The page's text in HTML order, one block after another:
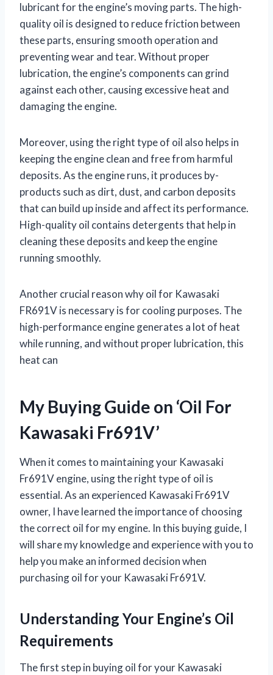
lubricant for the engine’s moving parts. The high-
quality oil is designed to reduce friction between
these parts, ensuring smooth operation and
preventing wear and tear. Without proper
lubrication, the engine’s components can grind
against each other, causing excessive heat and
damaging the engine.
Moreover, using the right type of oil also helps in
keeping the engine clean and free from harmful
deposits. As the engine runs, it produces by-
products such as dirt, dust, and carbon deposits
that can build up inside and affect its performance.
High-quality oil contains detergents that help in
cleaning these deposits and keep the engine
running smoothly.
Another crucial reason why oil for Kawasaki
FR691V is necessary is for cooling purposes. The
high-performance engine generates a lot of heat
while running, and without proper lubrication, this
heat can
My Buying Guide on ‘Oil For
Kawasaki Fr691V’
When it comes to maintaining your Kawasaki
Fr691V engine, using the right type of oil is
essential. As an experienced Kawasaki Fr691V
owner, I have learned the importance of choosing
the correct oil for my engine. In this buying guide, I
will share my knowledge and experience with you to
help you make an informed decision when
purchasing oil for your Kawasaki Fr691V.
Understanding Your Engine’s Oil
Requirements
The first step in buying oil for your Kawasaki